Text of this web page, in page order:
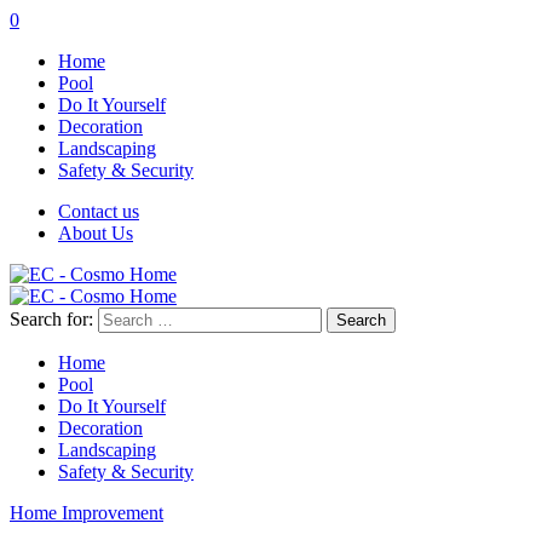
0
Home
Pool
Do It Yourself
Decoration
Landscaping
Safety & Security
Contact us
About Us
Search for:
Home
Pool
Do It Yourself
Decoration
Landscaping
Safety & Security
Home Improvement